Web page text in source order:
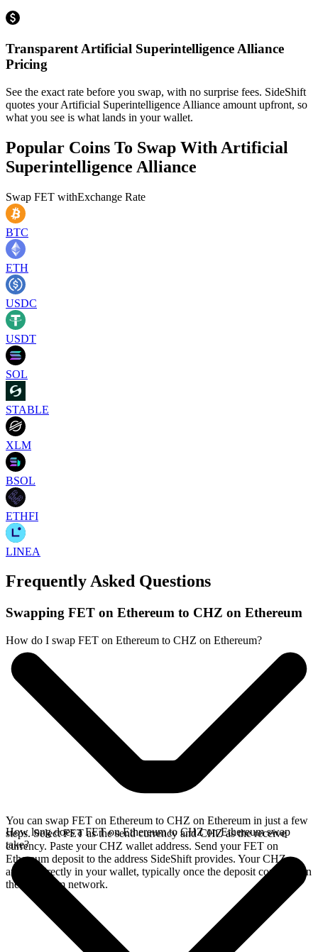
Transparent Artificial Superintelligence Alliance
Pricing
See the exact rate before you swap, with no surprise fees. SideShift
quotes your Artificial Superintelligence Alliance amount upfront, so
what you see is what lands in your wallet.
Popular Coins To Swap With Artificial
Superintelligence Alliance
Swap FET withExchange Rate
BTC
ETH
USDC
USDT
SOL
STABLE
XLM
BSOL
ETHFI
LINEA
Frequently Asked Questions
Swapping FET on Ethereum to CHZ on Ethereum
How do I swap FET on Ethereum to CHZ on Ethereum?
You can swap FET on Ethereum to CHZ on Ethereum in just a few
steps. Select FET as the send currency and CHZ as the receive
currency. Paste your CHZ wallet address. Send your FET on
Ethereum deposit to the address SideShift provides. Your CHZ
arrives directly in your wallet, typically once the deposit confirms on
the Ethereum network.
How long does a FET on Ethereum to CHZ on Ethereum swap
take?